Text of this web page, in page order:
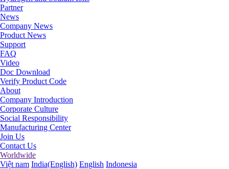
Partner
News
Company News
Product News
Support
FAQ
Video
Doc Download
Verify Product Code
About
Company Introduction
Corporate Culture
Social Responsibility
Manufacturing Center
Join Us
Contact Us
Worldwide
Việt nam India(English) English Indonesia